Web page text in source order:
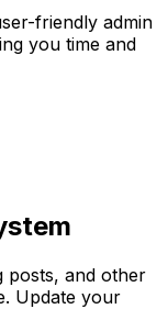
friendly admin
you time and
posts, and other
Update your